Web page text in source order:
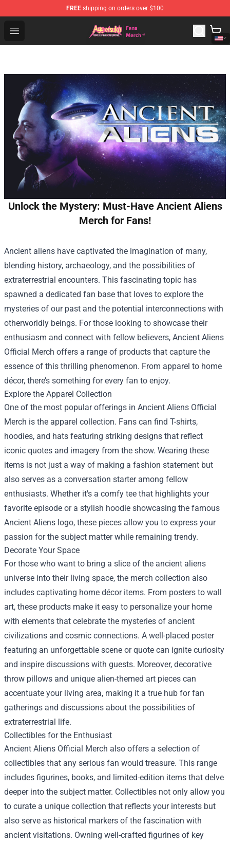
FREE shipping on orders over $100
Open menu
Aggretsuko Store - Official Aggretsuko Merchandise
Unlock the Mystery: Must-Have Ancient Aliens
Merch for Fans!
Ancient aliens have captivated the imagination of many,
blending history, archaeology, and the possibilities of
extraterrestrial encounters. This fascinating topic has
spawned a dedicated fan base that loves to explore the
mysteries of our past and the potential interconnections with
otherworldly beings. For those looking to showcase their
enthusiasm and connect with fellow believers, Ancient Aliens
Official Merch offers a range of products that capture the
essence of this thrilling phenomenon. From apparel to home
décor, there’s something for every fan to enjoy.
Explore the Apparel Collection
One of the most popular offerings in Ancient Aliens Official
Merch is the apparel collection. Fans can find T-shirts,
hoodies, and hats featuring striking designs that reflect
iconic quotes and imagery from the show. Wearing these
items is not just a way of making a fashion statement but
also serves as a conversation starter among fellow
enthusiasts. Whether it's a comfy tee that highlights your
favorite episode or a stylish hoodie showcasing the famous
Ancient Aliens logo, these pieces allow you to express your
passion for the subject matter while remaining trendy.
Decorate Your Space
For those who want to bring a slice of the ancient aliens
universe into their living space, the merch collection also
includes captivating home décor items. From posters to wall
art, these products make it easy to personalize your home
with elements that celebrate the mysteries of ancient
civilizations and cosmic connections. A well-placed poster
featuring an unforgettable scene or quote can ignite curiosity
and inspire discussions with guests. Moreover, decorative
throw pillows and unique alien-themed art pieces can
accentuate your living area, making it a true hub for fan
gatherings and discussions about the possibilities of
extraterrestrial life.
Collectibles for the Enthusiast
Ancient Aliens Official Merch also offers a selection of
collectibles that any serious fan would treasure. This range
includes figurines, books, and limited-edition items that delve
deeper into the subject matter. Collectibles not only allow you
to curate a unique collection that reflects your interests but
also serve as historical markers of the fascination with
ancient visitations. Owning well-crafted figurines of key